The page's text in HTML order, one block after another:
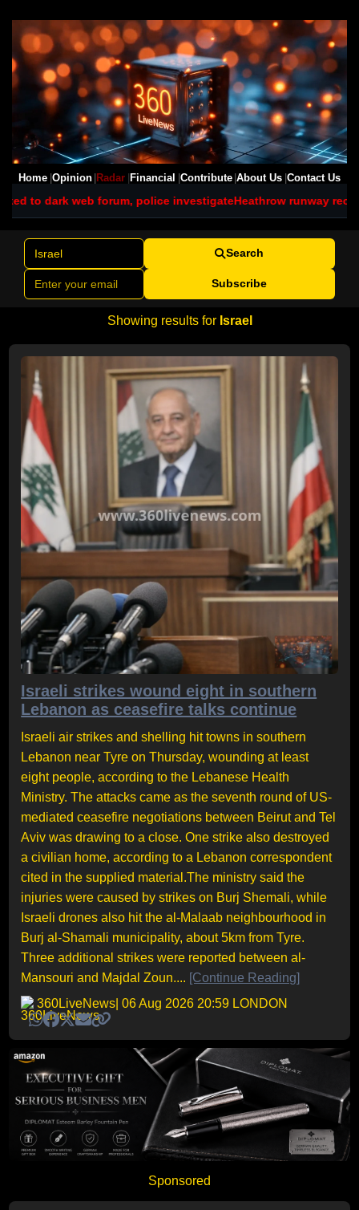
Home Opinion Radar Financial Contribute About Us Contact Us
police investigateHeathrow runway reopens after grass fire
Search
Subscribe
Showing results for Israel
Israeli strikes wound eight in southern
Lebanon as ceasefire talks continue
Israeli air strikes and shelling hit towns in southern
Lebanon near Tyre on Thursday, wounding at least
eight people, according to the Lebanese Health
Ministry. The attacks came as the seventh round of US-
mediated ceasefire negotiations between Beirut and Tel
Aviv was drawing to a close. One strike also destroyed
a civilian home, according to a Lebanon correspondent
cited in the supplied material.The ministry said the
injuries were caused by strikes on Burj Shemali, while
Israeli drones also hit the al-Malaab neighbourhood in
Burj al-Shamali municipality, about 5km from Tyre.
Three additional strikes were reported between al-
Mansouri and Majdal Zoun.... [Continue Reading]
360LiveNews | 06 Aug 2026 20:59 LONDON
Sponsored